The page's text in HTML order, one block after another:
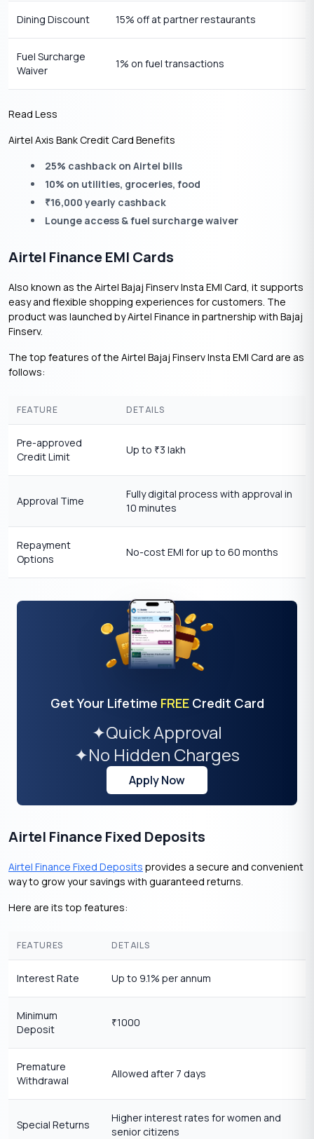
Dining Discount 15% off at partner restaurants
Fuel Surcharge
Waiver
1% on fuel transactions
Read Less
Airtel Axis Bank Credit Card Benefits
25% cashback on Airtel bills
10% on utilities, groceries, food
₹16,000 yearly cashback
Lounge access & fuel surcharge waiver
Airtel Finance EMI Cards
Also known as the Airtel Bajaj Finserv Insta EMI Card, it supports
easy and flexible shopping experiences for customers. The
product was launched by Airtel Finance in partnership with Bajaj
Finserv.
The top features of the Airtel Bajaj Finserv Insta EMI Card are as
follows:
FEATURE DETAILS
Pre-approved
Credit Limit
Up to ₹3 lakh
Approval Time
Fully digital process with approval in
10 minutes
Repayment
Options
No-cost EMI for up to 60 months
Get Your Lifetime FREE Credit Card
✦Quick Approval
✦No Hidden Charges
Apply Now
Airtel Finance Fixed Deposits
Airtel Finance Fixed Deposits provides a secure and convenient
way to grow your savings with guaranteed returns.
Here are its top features:
FEATURES DETAILS
Interest Rate Up to 9.1% per annum
Minimum
Deposit
₹1000
Premature
Withdrawal
Allowed after 7 days
Special Returns
Higher interest rates for women and
senior citizens